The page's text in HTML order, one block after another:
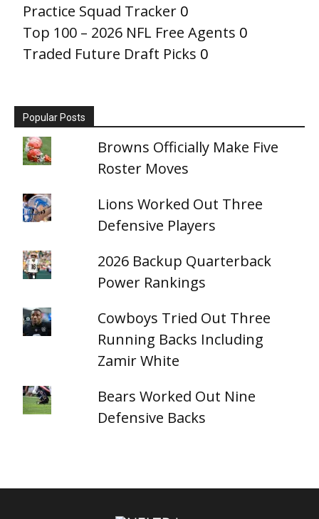
Practice Squad Tracker 0
Top 100 – 2026 NFL Free Agents 0
Traded Future Draft Picks 0
Popular Posts
Browns Officially Make Five
Roster Moves
Lions Worked Out Three
Defensive Players
2026 Backup Quarterback
Power Rankings
Cowboys Tried Out Three
Running Backs Including
Zamir White
Bears Worked Out Nine
Defensive Backs